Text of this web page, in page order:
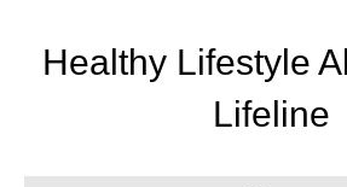
Healthy Lifestyle
Lifeline